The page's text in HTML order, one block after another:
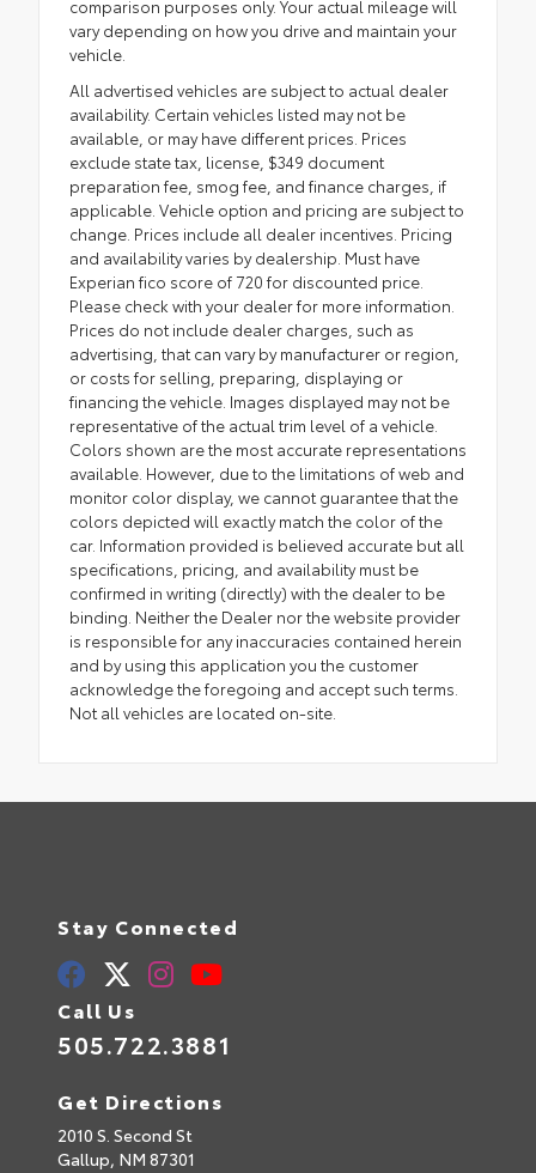
comparison purposes only. Your actual mileage will
vary depending on how you drive and maintain your
vehicle.
All advertised vehicles are subject to actual dealer
availability. Certain vehicles listed may not be
available, or may have different prices. Prices
exclude state tax, license, $349 document
preparation fee, smog fee, and finance charges, if
applicable. Vehicle option and pricing are subject to
change. Prices include all dealer incentives. Pricing
and availability varies by dealership. Must have
Experian fico score of 720 for discounted price.
Please check with your dealer for more information.
Prices do not include dealer charges, such as
advertising, that can vary by manufacturer or region,
or costs for selling, preparing, displaying or
financing the vehicle. Images displayed may not be
representative of the actual trim level of a vehicle.
Colors shown are the most accurate representations
available. However, due to the limitations of web and
monitor color display, we cannot guarantee that the
colors depicted will exactly match the color of the
car. Information provided is believed accurate but all
specifications, pricing, and availability must be
confirmed in writing (directly) with the dealer to be
binding. Neither the Dealer nor the website provider
is responsible for any inaccuracies contained herein
and by using this application you the customer
acknowledge the foregoing and accept such terms.
Not all vehicles are located on-site.
Stay Connected
Call Us
505.722.3881
Get Directions
2010 S. Second St
Gallup, NM 87301